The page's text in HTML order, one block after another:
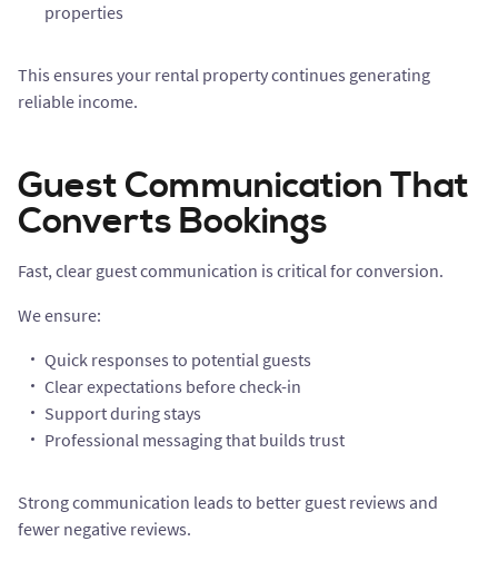
properties
This ensures your rental property continues generating
reliable income.
Guest Communication That
Converts Bookings
Fast, clear guest communication is critical for conversion.
We ensure:
Quick responses to potential guests
Clear expectations before check-in
Support during stays
Professional messaging that builds trust
Strong communication leads to better guest reviews and
fewer negative reviews.